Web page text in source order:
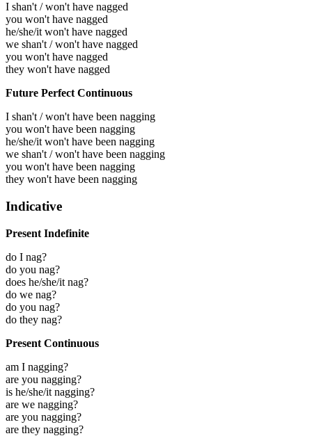
I shan't / won't have nagged
you won't have nagged
he/she/it won't have nagged
we shan't / won't have nagged
you won't have nagged
they won't have nagged
Future Perfect Continuous
I shan't / won't have been nagging
you won't have been nagging
he/she/it won't have been nagging
we shan't / won't have been nagging
you won't have been nagging
they won't have been nagging
Indicative
Present Indefinite
do I nag?
do you nag?
does he/she/it nag?
do we nag?
do you nag?
do they nag?
Present Continuous
am I nagging?
are you nagging?
is he/she/it nagging?
are we nagging?
are you nagging?
are they nagging?